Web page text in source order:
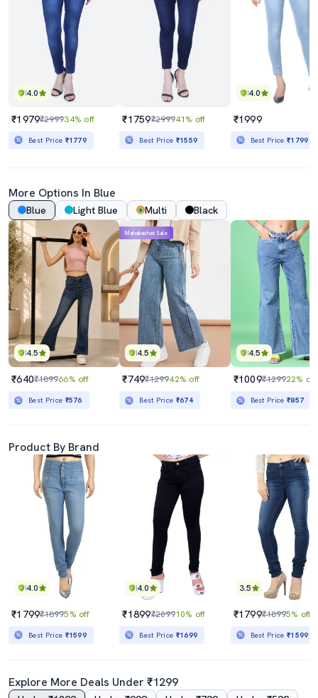
4.0
₹1979₹299934% off
Best Price ₹1779
₹1759₹299941% off
Best Price ₹1559
4.0
₹1999
Best Price₹1799
More Options In Blue
Blue Light Blue Multi Black
4.5
₹640₹189966% off
Best Price ₹576
4.5
Mahabachat Sale
₹749₹129942% off
Best Price ₹674
4.5
₹1009₹129922% off
Best Price₹857
Product By Brand
4.0
₹1799₹18995% off
Best Price ₹1599
4.0
₹1899₹209910% off
Best Price ₹1699
3.5
₹1799₹18995% off
Best Price₹1599
Explore More Deals Under ₹1299